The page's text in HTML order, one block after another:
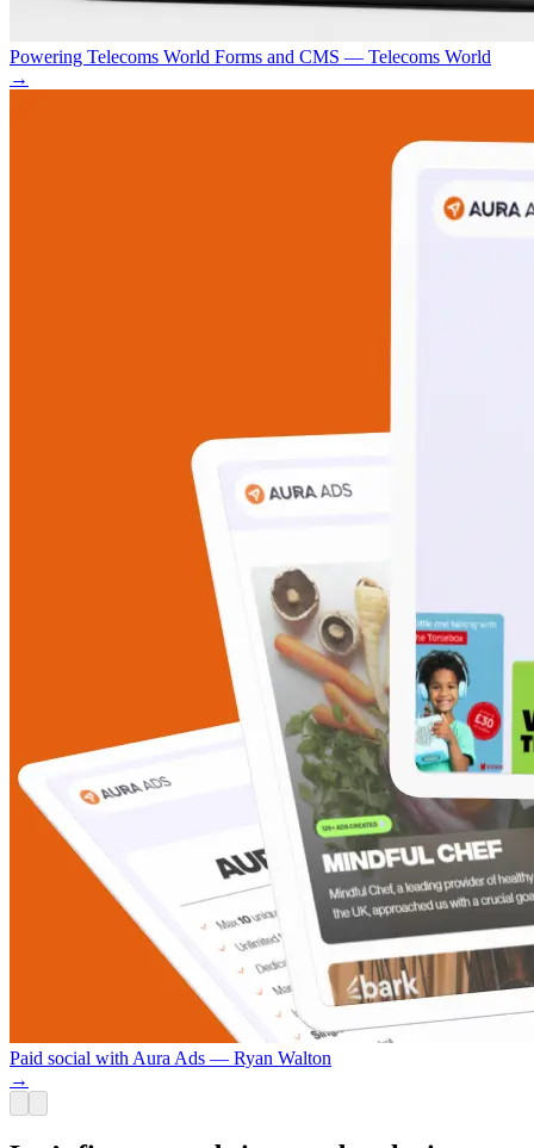
Powering Telecoms World Forms and CMS — Telecoms World
→
Paid social with Aura Ads — Ryan Walton
→